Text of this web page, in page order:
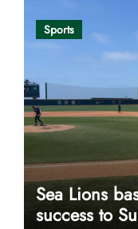
Sports
Sea Lions
success to